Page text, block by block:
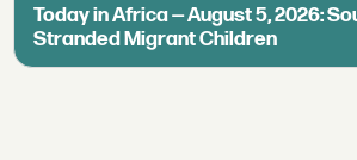
Today in Africa — August 5, 2026:
Stranded Migrant Children